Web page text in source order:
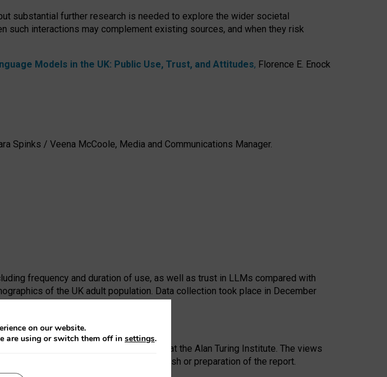
substantial further research is needed to explore the wider societal
interactions may complement existing sources, and when they risk
Models in the UK: Public Use, Trust, and Attitudes, Florence E. Enock
Spinks / Veena McCoole, Media and Communications Manager.
frequency and duration of use, as well as trust in LLMs compared with
of the UK adult population. Data collection took place in December
the Ecosystem Leadership Award at the Alan Turing Institute. The views
and analysis, decision to publish or preparation of the report.
on our website.
are using or switch them off in settings.